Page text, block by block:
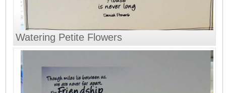
Watering Petite Flowers